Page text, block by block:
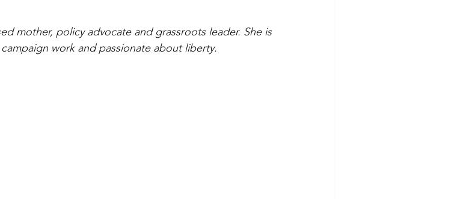
mother, policy advocate and grassroots leader. She is
work and passionate about liberty.